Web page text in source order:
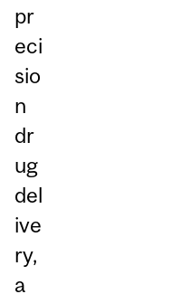
pr
eci
sio
n
dr
ug
del
ive
ry,
a